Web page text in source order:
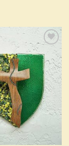
Add to
Wishlist